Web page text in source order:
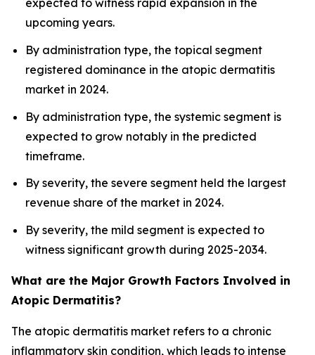
expected to witness rapid expansion in the
upcoming years.
By administration type, the topical segment
registered dominance in the atopic dermatitis
market in 2024.
By administration type, the systemic segment is
expected to grow notably in the predicted
timeframe.
By severity, the severe segment held the largest
revenue share of the market in 2024.
By severity, the mild segment is expected to
witness significant growth during 2025-2034.
What are the Major Growth Factors Involved in
Atopic Dermatitis?
The atopic dermatitis market refers to a chronic
inflammatory skin condition, which leads to intense